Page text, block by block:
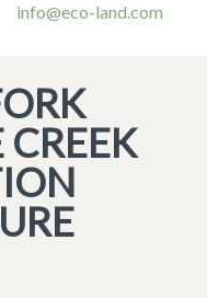
info@eco-land.com